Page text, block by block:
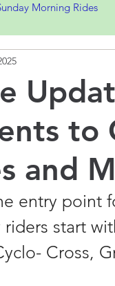
Morning Rides
to
and
entry point
riders start
Cross,